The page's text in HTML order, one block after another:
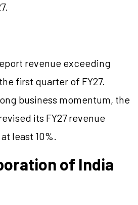
revenue exceeding
first quarter of FY27.
business momentum, the
its FY27 revenue
least 10%.
of India